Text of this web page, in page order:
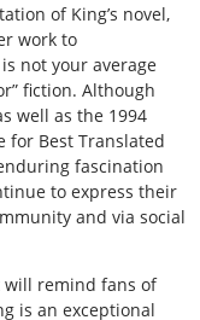
of King’s novel,
work to
is not your average
fiction. Although
well as the 1994
for Best Translated
fascination
to express their
and via social
will remind fans of
is an exceptional